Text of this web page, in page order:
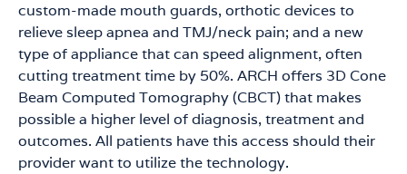
custom-made mouth guards, orthotic devices to
relieve sleep apnea and TMJ/neck pain; and a new
type of appliance that can speed alignment, often
cutting treatment time by 50%. ARCH offers 3D Cone
Beam Computed Tomography (CBCT) that makes
possible a higher level of diagnosis, treatment and
outcomes. All patients have this access should their
provider want to utilize the technology.